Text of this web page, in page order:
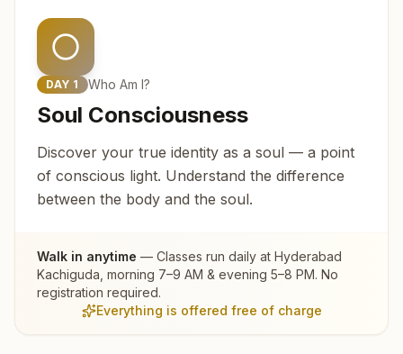
DAY 1 Who Am I?
Soul Consciousness
Discover your true identity as a soul — a point
of conscious light. Understand the difference
between the body and the soul.
Walk in anytime — Classes run daily at Hyderabad
Kachiguda , morning 7–9 AM & evening 5–8 PM. No
registration required.
Everything is offered free of charge